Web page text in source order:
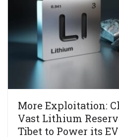
More Exploitation:
Vast Lithium
Tibet to Power its